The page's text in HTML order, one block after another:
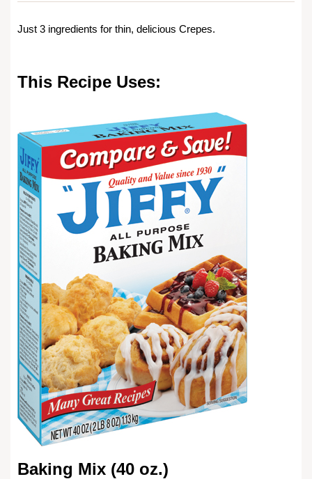
Just 3 ingredients for thin, delicious Crepes.
This Recipe Uses:
Baking Mix (40 oz.)